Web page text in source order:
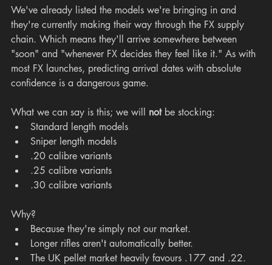
We've already listed the models we're bringing in and
they're currently making their way through the FX supply
chain. Which means they'll arrive somewhere between
"soon" and "whenever FX decides they feel like it." As with
most FX launches, predicting arrival dates with absolute
confidence is a dangerous game.
What we can say is this; we will not be stocking:
Standard length models
Sniper length models
.20 calibre variants
.25 calibre variants
.30 calibre variants
Why?
Because they're simply not our market.
Longer rifles aren't automatically better.
The UK pellet market heavily favours .177 and .22.